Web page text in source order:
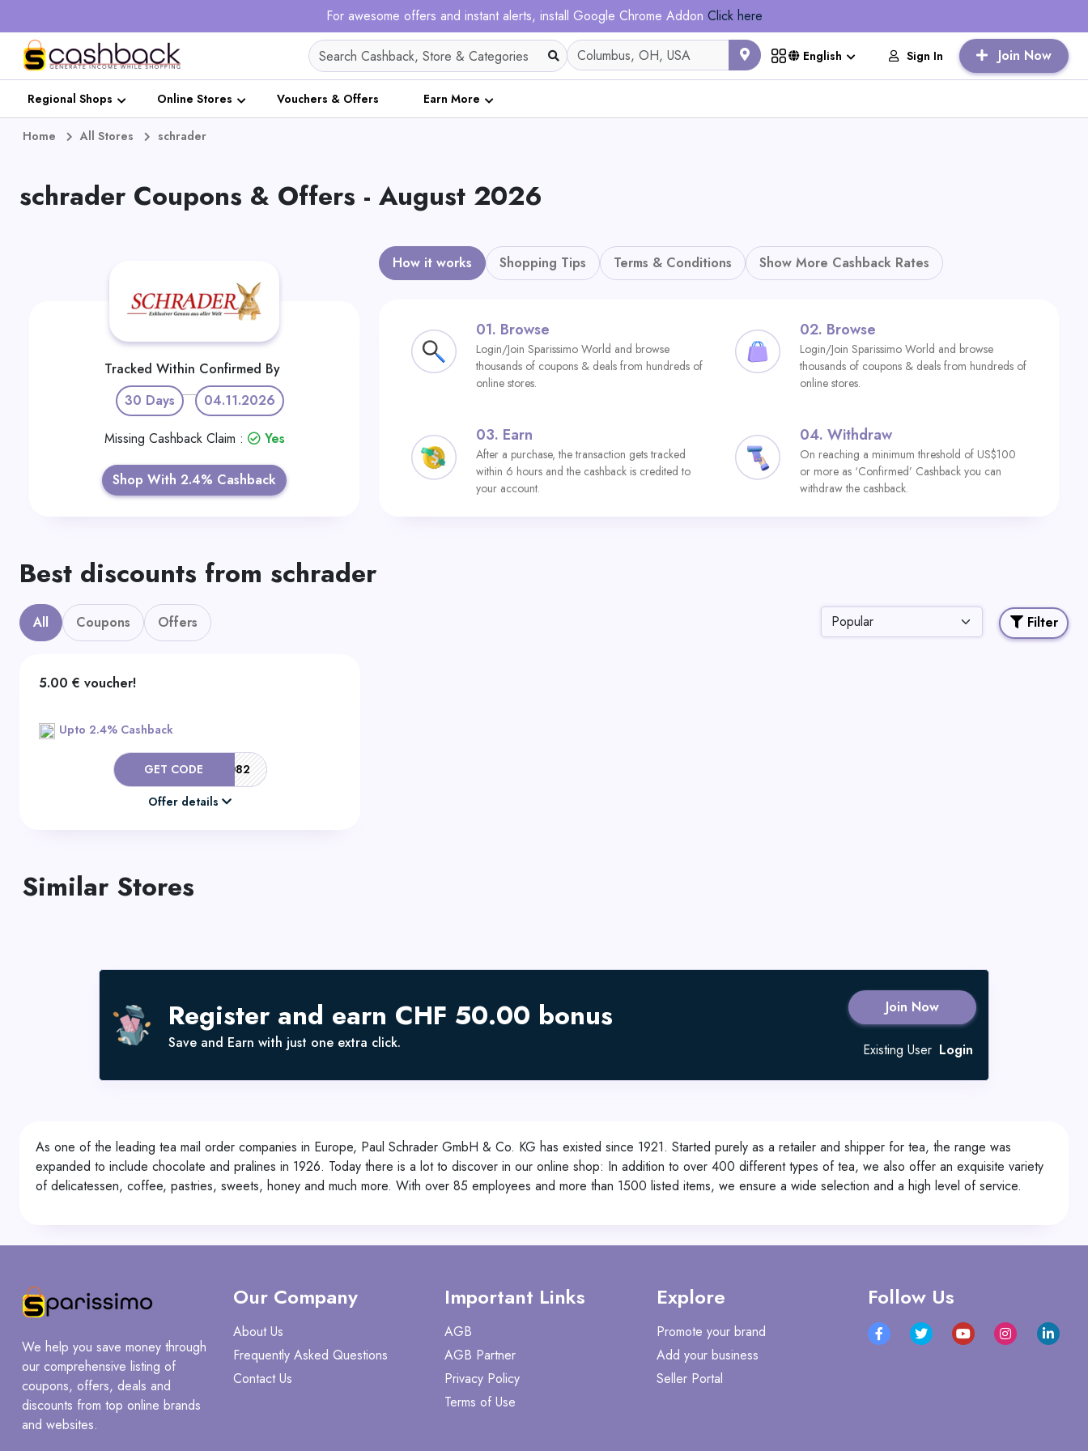
For awesome offers and instant alerts, install Google Chrome Addon Click here
English Sign In Join Now
Regional Shops Online Stores Vouchers & Offers Earn More
Home All Stores schrader
schrader Coupons & Offers - August 2026
Tracked Within
30 Days
Confirmed By
04.11.2026
Missing Cashback Claim : Yes
Shop With 2.4% Cashback
How it works Shopping Tips Terms & Conditions Show More Cashback Rates
01. Browse
Login/Join Sparissimo World and browse
thousands of coupons & deals from hundreds of
online stores.
02. Browse
Login/Join Sparissimo World and browse
thousands of coupons & deals from hundreds of
online stores.
03. Earn
After a purchase, the transaction gets tracked
within 6 hours and the cashback is credited to
your account.
04. Withdraw
On reaching a minimum threshold of US$100
or more as ‘Confirmed’ Cashback you can
withdraw the cashback.
Best discounts from schrader
All Coupons Offers Filter
5.00 € voucher!
Upto 2.4% Cashback
GET CODE 581/082
Offer details
Similar Stores
Register and earn CHF 50.00 bonus
Save and Earn with just one extra click.
Join Now
Existing User Login
As one of the leading tea mail order companies in Europe, Paul Schrader GmbH & Co. KG has existed since 1921. Started purely as a retailer and shipper for tea, the range was
expanded to include chocolate and pralines in 1926. Today there is a lot to discover in our online shop: In addition to over 400 different types of tea, we also offer an exquisite variety
of delicatessen, coffee, pastries, sweets, honey and much more. With over 85 employees and more than 1500 listed items, we ensure a wide selection and a high level of service.
We help you save money through
our comprehensive listing of
coupons, offers, deals and
discounts from top online brands
and websites.
Our Company
About Us
Frequently Asked Questions
Contact Us
Important Links
AGB
AGB Partner
Privacy Policy
Terms of Use
Explore
Promote your brand
Add your business
Seller Portal
Follow Us